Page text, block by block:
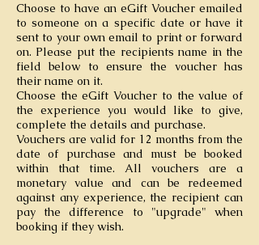
Choose to have an eGift Voucher emailed
to someoneon a specific date or have it
sent to your own email to print or forward
on. Please put the recipients name in the
field below to ensure the voucher has
their name on it.
Choose the eGift Voucher to the value of
the experience you would like to give,
complete the details and purchase.
Vouchers are valid for 12 months from the
date of purchase and must be booked
within that time. All vouchers are a
monetary value and can be redeemed
against any experience, the recipient can
pay the difference to "upgrade" when
booking if they wish.